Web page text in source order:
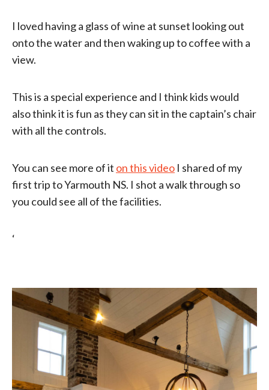
I loved having a glass of wine at sunset looking out
onto the water and then waking up to coffee with a
view.
This is a special experience and I think kids would
also think it is fun as they can sit in the captain’s chair
with all the controls.
You can see more of it on this video I shared of my
first trip to Yarmouth NS. I shot a walk through so
you could see all of the facilities.
‘